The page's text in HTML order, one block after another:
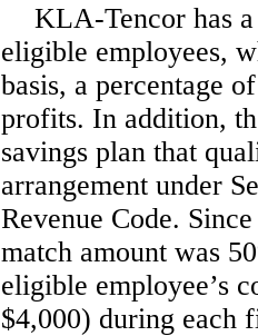
KLA-Tencor has
eligible employees,
basis, a percentage
profits. In addition,
savings plan that
arrangement under
Revenue Code.
match amount was
eligible employee’s
$4,000) during each